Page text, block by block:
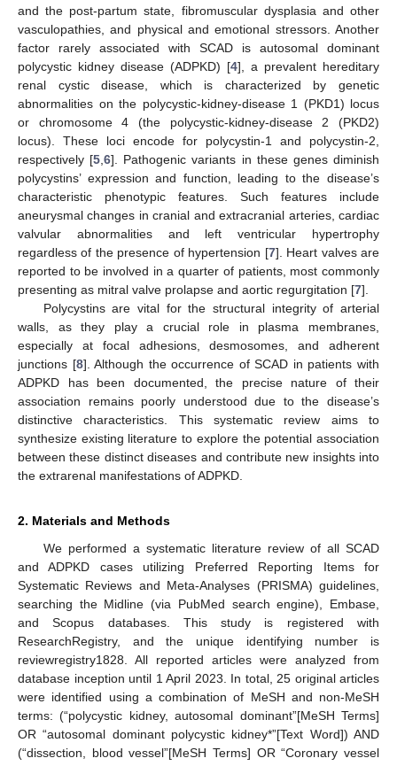
and the post-partum state, fibromuscular dysplasia and other
vasculopathies, and physical and emotional stressors. Another
factor rarely associated with SCAD is autosomal dominant
polycystic kidney disease (ADPKD) [4], a prevalent hereditary
renal cystic disease, which is characterized by genetic
abnormalities on the polycystic-kidney-disease 1 (PKD1) locus
or chromosome 4 (the polycystic-kidney-disease 2 (PKD2)
locus). These loci encode for polycystin-1 and polycystin-2,
respectively [5 ,6]. Pathogenic variants in these genes diminish
polycystins’ expression and function, leading to the disease’s
characteristic phenotypic features. Such features include
aneurysmal changes in cranial and extracranial arteries, cardiac
valvular abnormalities and left ventricular hypertrophy
regardless of the presence of hypertension [7]. Heart valves are
reported to be involved in a quarter of patients, most commonly
presenting as mitral valve prolapse and aortic regurgitation [7].
Polycystins are vital for the structural integrity of arterial
walls, as they play a crucial role in plasma membranes,
especially at focal adhesions, desmosomes, and adherent
junctions [8]. Although the occurrence of SCAD in patients with
ADPKD has been documented, the precise nature of their
association remains poorly understood due to the disease’s
distinctive characteristics. This systematic review aims to
synthesize existing literature to explore the potential association
between these distinct diseases and contribute new insights into
the extrarenal manifestations of ADPKD.
2. Materials and Methods
We performed a systematic literature review of all SCAD
and ADPKD cases utilizing Preferred Reporting Items for
Systematic Reviews and Meta-Analyses (PRISMA) guidelines,
searching the Midline (via PubMed search engine), Embase,
and Scopus databases. This study is registered with
ResearchRegistry, and the unique identifying number is
reviewregistry1828. All reported articles were analyzed from
database inception until 1 April 2023. In total, 25 original articles
were identified using a combination of MeSH and non-MeSH
terms: (“polycystic kidney, autosomal dominant”[MeSH Terms]
OR “autosomal dominant polycystic kidney*”[Text Word]) AND
(“dissection, blood vessel”[MeSH Terms] OR “Coronary vessel